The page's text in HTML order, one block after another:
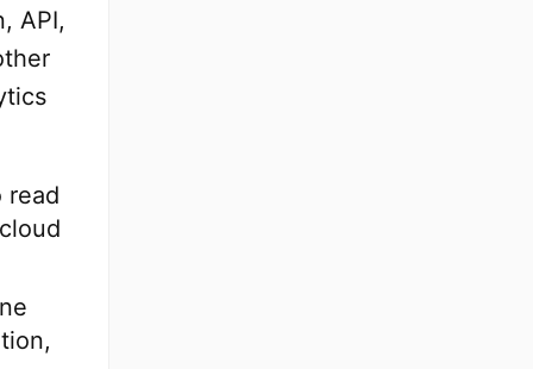
API,
read